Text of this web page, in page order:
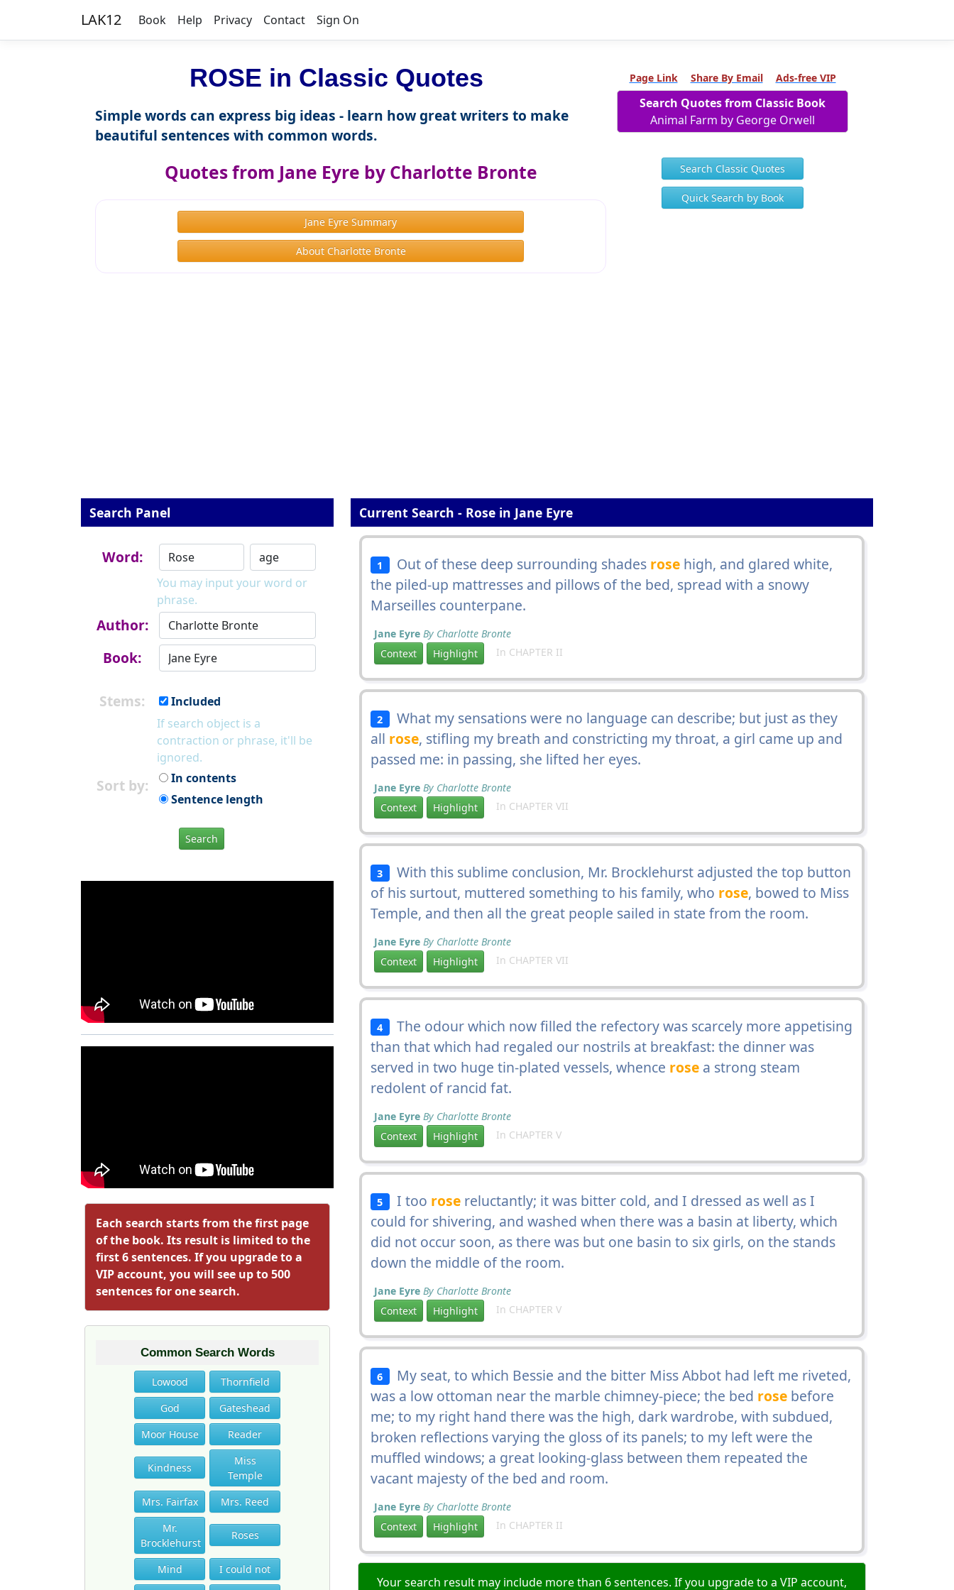
LAK12 Book Help Privacy Contact Sign On
ROSE in Classic Quotes
Simple words can express big ideas - learn how great writers to make
beautiful sentences with common words.
Quotes from Jane Eyre by Charlotte Bronte
Jane Eyre Summary
About Charlotte Bronte
Page Link Share By Email Ads-free VIP
Search Quotes from Classic Book
Animal Farm by George Orwell
Search Classic Quotes
Quick Search by Book
Search Panel
Word:
You may input your word or
phrase.
Author:
Book:
Stems:
Included
If search object is a
contraction or phrase, it'll be
ignored.
Sort by:
In contents
Sentence length
Search
Each search starts from the first page
of the book. Its result is limited to the
first 6 sentences. If you upgrade to a
VIP account, you will see up to 500
sentences for one search.
Common Search Words
Lowood
Thornfield
God
Gateshead
Moor House
Reader
Kindness
Miss
Temple
Mrs. Fairfax
Mrs. Reed
Mr.
Brocklehurst
Roses
Mind
I could not
Current Search - Rose in Jane Eyre
1 Out of these deep surrounding shades rosehigh, and glared white,
the piled-up mattresses and pillows of the bed, spread with a snowy
Marseilles counterpane.
Jane Eyre By Charlotte Bronte
Context
Highlight In CHAPTER II
2 What my sensations were no language can describe; but just as they
all rose, stifling my breath and constricting my throat, a girl came up and
passed me: in passing, she lifted her eyes.
Jane Eyre By Charlotte Bronte
Context
Highlight In CHAPTER VII
3 With this sublime conclusion, Mr. Brocklehurst adjusted the top button
of his surtout, muttered something to his family, who rose, bowed to Miss
Temple, and then all the great people sailed in state from the room.
Jane Eyre By Charlotte Bronte
Context
Highlight In CHAPTER VII
4 The odour which now filled the refectory was scarcely more appetising
than that which had regaled our nostrils at breakfast: the dinner was
served in two huge tin-plated vessels, whence rose a strong steam
redolent of rancid fat.
Jane Eyre By Charlotte Bronte
Context
Highlight In CHAPTER V
5 I too rosereluctantly; it was bitter cold, and I dressed as well as I
could for shivering, and washed when there was a basin at liberty, which
did not occur soon, as there was but one basin to six girls, on the stands
down the middle of the room.
Jane Eyre By Charlotte Bronte
Context
Highlight In CHAPTER V
6 My seat, to which Bessie and the bitter Miss Abbot had left me riveted,
was a low ottoman near the marble chimney-piece; the bed rose before
me; to my right hand there was the high, dark wardrobe, with subdued,
broken reflections varying the gloss of its panels; to my left were the
muffled windows; a great looking-glass between them repeated the
vacant majesty of the bed and room.
Jane Eyre By Charlotte Bronte
Context
Highlight In CHAPTER II
Your search result may include more than 6 sentences. If you upgrade to a VIP account,